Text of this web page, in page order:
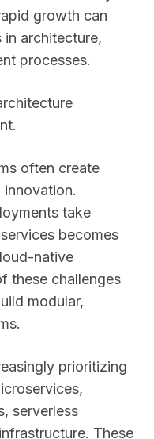
growth can
architecture,
processes.
often create
take
becomes
native
these challenges
modular,
prioritizing
serverless
These